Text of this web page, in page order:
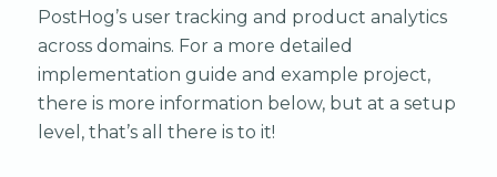
PostHog’s user tracking and product analytics
across domains. For a more detailed
implementation guide and example project,
there is more information below, but at a setup
level, that’s all there is to it!